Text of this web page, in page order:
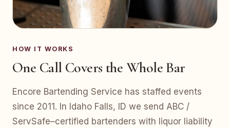
HOW IT WORKS
One Call Covers the Whole Bar
Encore Bartending Service has staffed events
since 2011. In Idaho Falls, ID we send ABC /
ServSafe–certified bartenders with liquor liability